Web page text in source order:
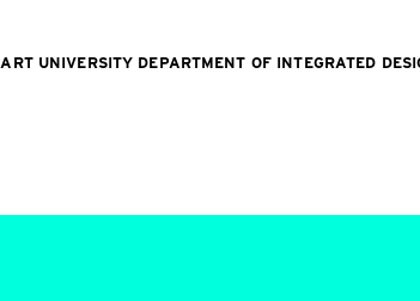
UNIVERSITY DEPARTMENT OF INTEGRATED